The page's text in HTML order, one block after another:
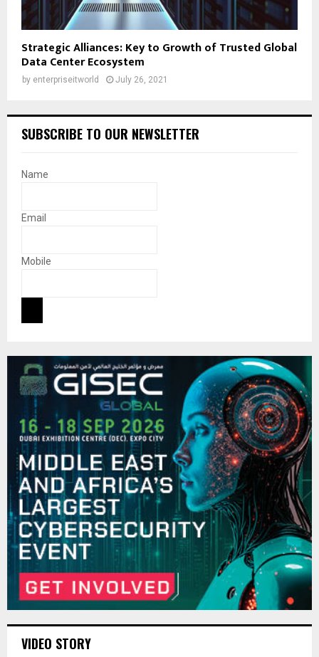
Strategic Alliances: Key to Growth of Trusted Global
Data Center Ecosystem
by enterpriseitworld July 26, 2021
SUBSCRIBE TO OUR NEWSLETTER
Name
Email
Mobile
VIDEO STORY